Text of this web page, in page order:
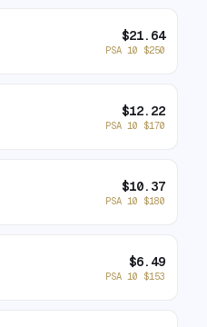
$21.64
PSA 10 $250
$12.22
PSA 10 $170
$10.37
PSA 10 $180
$6.49
PSA 10 $153